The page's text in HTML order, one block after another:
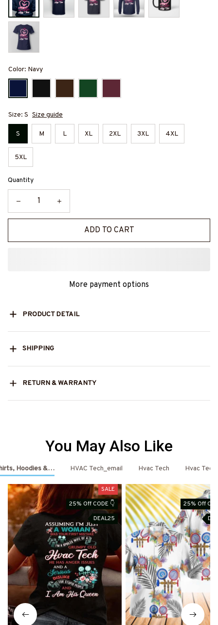
Color: Navy
Size: S Size guide
S M L XL 2XL 3XL 4XL
5XL
Quantity
ADD TO CART
More payment options
PRODUCT DETAIL
SHIPPING
RETURN & WARRANTY
You May Also Like
Hoodies & More HVAC Tech_email Hvac Tech Hvac Tech
SALE
25% Off CODE 👇
DEAL25
25% Off